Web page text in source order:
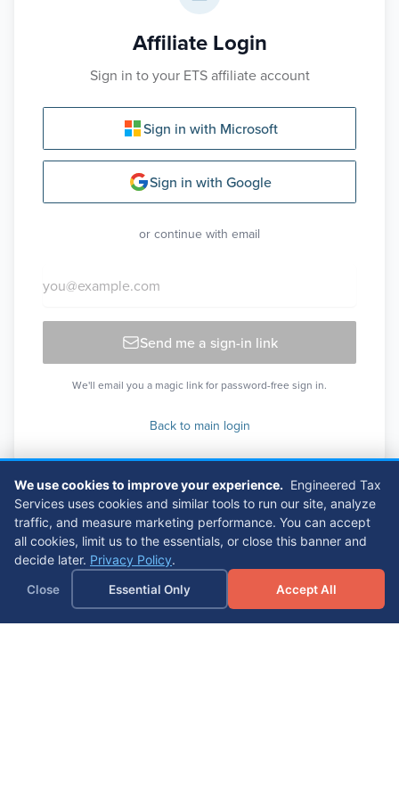
Affiliate Login
Sign in to your ETS affiliate account
Sign in with Microsoft
Sign in with Google
or continue with email
Send me a sign-in link
We'll email you a magic link for password-free sign in.
Back to main login
We use cookies to improve your experience. Engineered Tax
Services uses cookies and similar tools to run our site, analyze
traffic, and measure marketing performance. You can accept
all cookies, limit us to the essentials, or close this banner and
decide later. Privacy Policy.
Close Essential Only Accept All